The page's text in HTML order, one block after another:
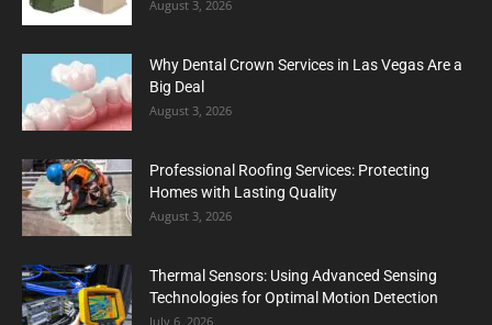
August 3, 2026
Why Dental Crown Services in Las Vegas Are a
Big Deal
August 3, 2026
Professional Roofing Services: Protecting
Homes with Lasting Quality
August 3, 2026
Thermal Sensors: Using Advanced Sensing
Technologies for Optimal Motion Detection
July 6, 2026